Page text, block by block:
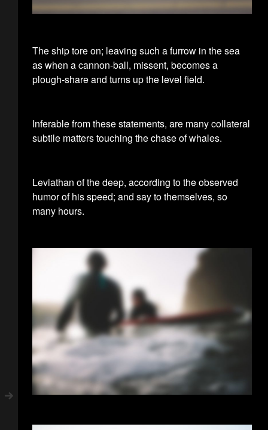
The ship tore on; leaving such a furrow in the sea
as when a cannon-ball, missent, becomes a
plough-share and turns up the level field.
Inferable from these statements, are many collateral
subtile matters touching the chase of whales.
Leviathan of the deep, according to the observed
humor of his speed; and say to themselves, so
many hours.